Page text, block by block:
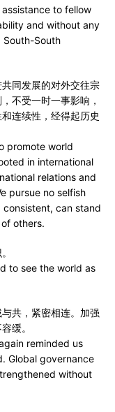
to fellow
and without any
South
同发展的对外交往宗
不受一时一事影响，
连续性，经得起历史
promote world
in international
relations and
pursue no selfish
can stand
others.
to see the world as
共，紧密相连。加强
缓。
reminded us
Global governance
without